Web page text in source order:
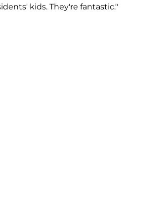
kids. They're fantastic."